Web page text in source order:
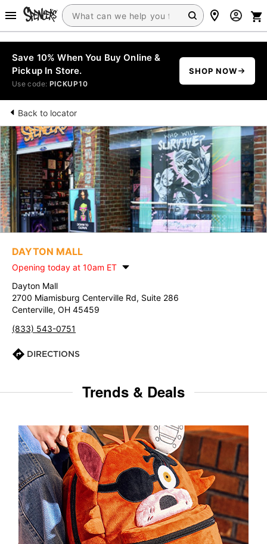
Save 10% When You Buy Online &
Pickup In Store.
Use code: PICKUP10
SHOP NOW
Back to locator
DAYTON MALL
Opening today at 10am ET
Dayton Mall
2700 Miamisburg Centerville Rd, Suite 286
Centerville, OH 45459
(833) 543-0751
DIRECTIONS
Trends & Deals